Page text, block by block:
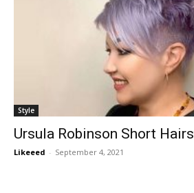
Style
Ursula Robinson Short
Likeeed - September 4, 2021